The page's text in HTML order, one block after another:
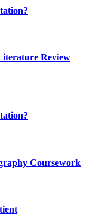
Review
Coursework